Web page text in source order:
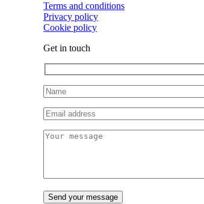
Terms and conditions
Privacy policy
Cookie policy
Get in touch